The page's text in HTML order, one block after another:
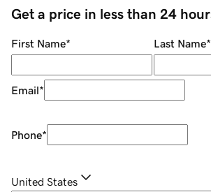
Get a price in less than 24
First Name* Last Name*
Email*
Phone*
United States